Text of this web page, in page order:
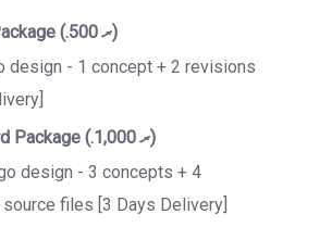
Basic Package (.ރ 500)
design - 1 concept + 2 revisions
Standard Package (.ރ 1,000)
design - 3 concepts + 4
files [3 Days Delivery]